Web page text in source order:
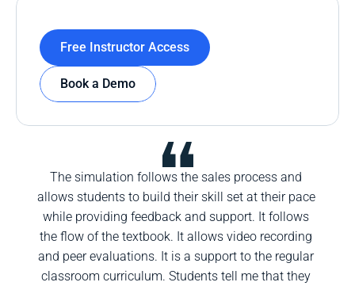
Free Instructor Access
Book a Demo
The simulation follows the sales process and
allows students to build their skill set at their pace
while providing feedback and support. It follows
the flow of the textbook. It allows video recording
and peer evaluations. It is a support to the regular
classroom curriculum. Students tell me that they